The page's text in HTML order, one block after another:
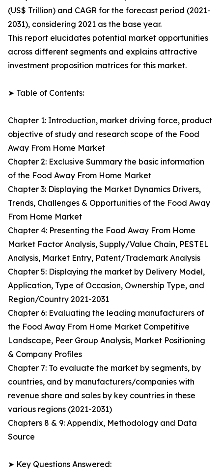
(US$ Trillion) and CAGR for the forecast period (2021-
2031), considering 2021 as the base year.
This report elucidates potential market opportunities
across different segments and explains attractive
investment proposition matrices for this market.
➤ Table of Contents:
Chapter 1: Introduction, market driving force, product
objective of study and research scope of the Food
Away From Home Market
Chapter 2: Exclusive Summary the basic information
of the Food Away From Home Market
Chapter 3: Displaying the Market Dynamics Drivers,
Trends, Challenges & Opportunities of the Food Away
From Home Market
Chapter 4: Presenting the Food Away From Home
Market Factor Analysis, Supply/Value Chain, PESTEL
Analysis, Market Entry, Patent/Trademark Analysis
Chapter 5: Displaying the market by Delivery Model,
Application, Type of Occasion, Ownership Type, and
Region/Country 2021-2031
Chapter 6: Evaluating the leading manufacturers of
the Food Away From Home Market Competitive
Landscape, Peer Group Analysis, Market Positioning
& Company Profiles
Chapter 7: To evaluate the market by segments, by
countries, and by manufacturers/companies with
revenue share and sales by key countries in these
various regions (2021-2031)
Chapters 8 & 9: Appendix, Methodology and Data
Source
➤ Key Questions Answered: